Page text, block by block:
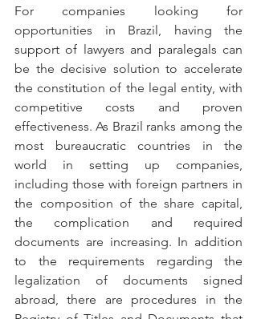
For companies looking for
opportunities in Brazil, having the
support of lawyers and paralegals can
be the decisive solution to accelerate
the constitution of the legal entity, with
competitive costs and proven
effectiveness. As Brazil ranks among the
most bureaucratic countries in the
world in setting up companies,
including those with foreign partners in
the composition of the share capital,
the complication and required
documents are increasing. In addition
to the requirements regarding the
legalization of documents signed
abroad, there are procedures in the